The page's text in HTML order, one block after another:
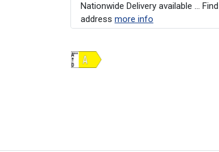
Nationwide Delivery available ...
address more info